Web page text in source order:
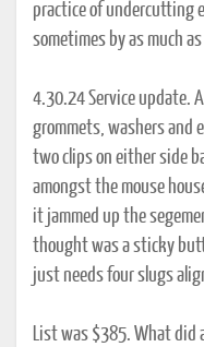
practice of undercutting
sometimes by as much
4.30.24 Service update.
grommets, washers and
two clips on either side
amongst the mouse
it jammed up the
thought was a sticky
just needs four slugs
List was $385. What did